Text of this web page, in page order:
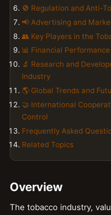
🚫 Regulation and Anti-
📢 Advertising and
👥 Key Players in the
📊 Financial
🔬 Research and
Industry
🌎 Global Trends and
🤝 International
Control
Frequently Asked
Related Topics
Overview
The tobacco industry,